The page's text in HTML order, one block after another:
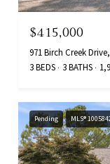
$415,000
971 Birch Creek
3 BEDS
3 BATHS
Pending MLS®